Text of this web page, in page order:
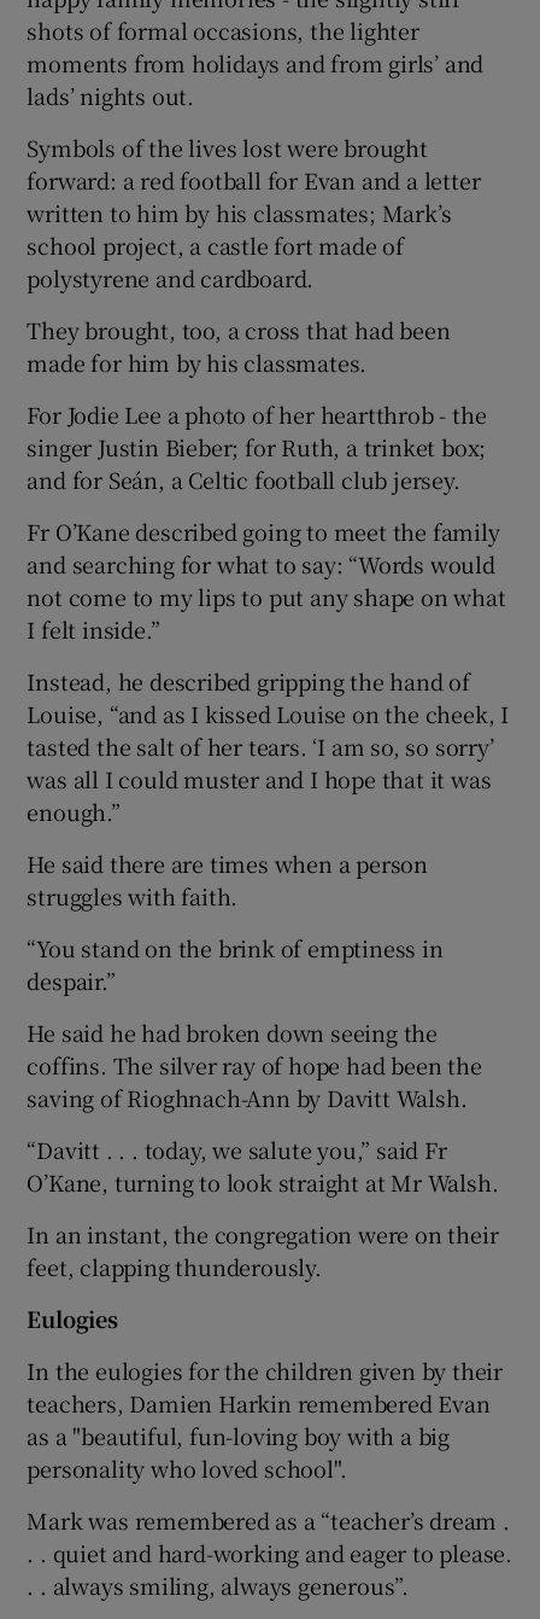
shots of formal occasions, the lighter
moments from holidays and from girls’ and
lads’ nights out.
Symbols of the lives lost were brought
forward: a red football for Evan and a letter
written to him by his classmates; Mark’s
school project, a castle fort made of
polystyrene and cardboard.
They brought, too, a cross that had been
made for him by his classmates.
For Jodie Lee a photo of her heartthrob - the
singer Justin Bieber; for Ruth, a trinket box;
and for Seán, a Celtic football club jersey.
Fr O’Kane described going to meet the family
and searching for what to say: “Words would
not come to my lips to put any shape on what
I felt inside.”
Instead, he described gripping the hand of
Louise, “and as I kissed Louise on the cheek, I
tasted the salt of her tears. ‘I am so, so sorry’
was all I could muster and I hope that it was
enough.”
He said there are times when a person
struggles with faith.
“You stand on the brink of emptiness in
despair.”
He said he had broken down seeing the
coffins. The silver ray of hope had been the
saving of Rioghnach-Ann by Davitt Walsh.
“Davitt . . . today, we salute you,” said Fr
O’Kane, turning to look straight at Mr Walsh.
In an instant, the congregation were on their
feet, clapping thunderously.
Eulogies
In the eulogies for the children given by their
teachers, Damien Harkin remembered Evan
as a "beautiful, fun-loving boy with a big
personality who loved school".
Mark was remembered as a “teacher’s dream .
. . quiet and hard-working and eager to please.
. . always smiling, always generous”.